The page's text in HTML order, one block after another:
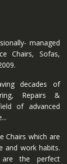
managed
Chairs, Sofas,
decades of
Repairs &
of advanced
Chairs which are
and work habits.
the perfect